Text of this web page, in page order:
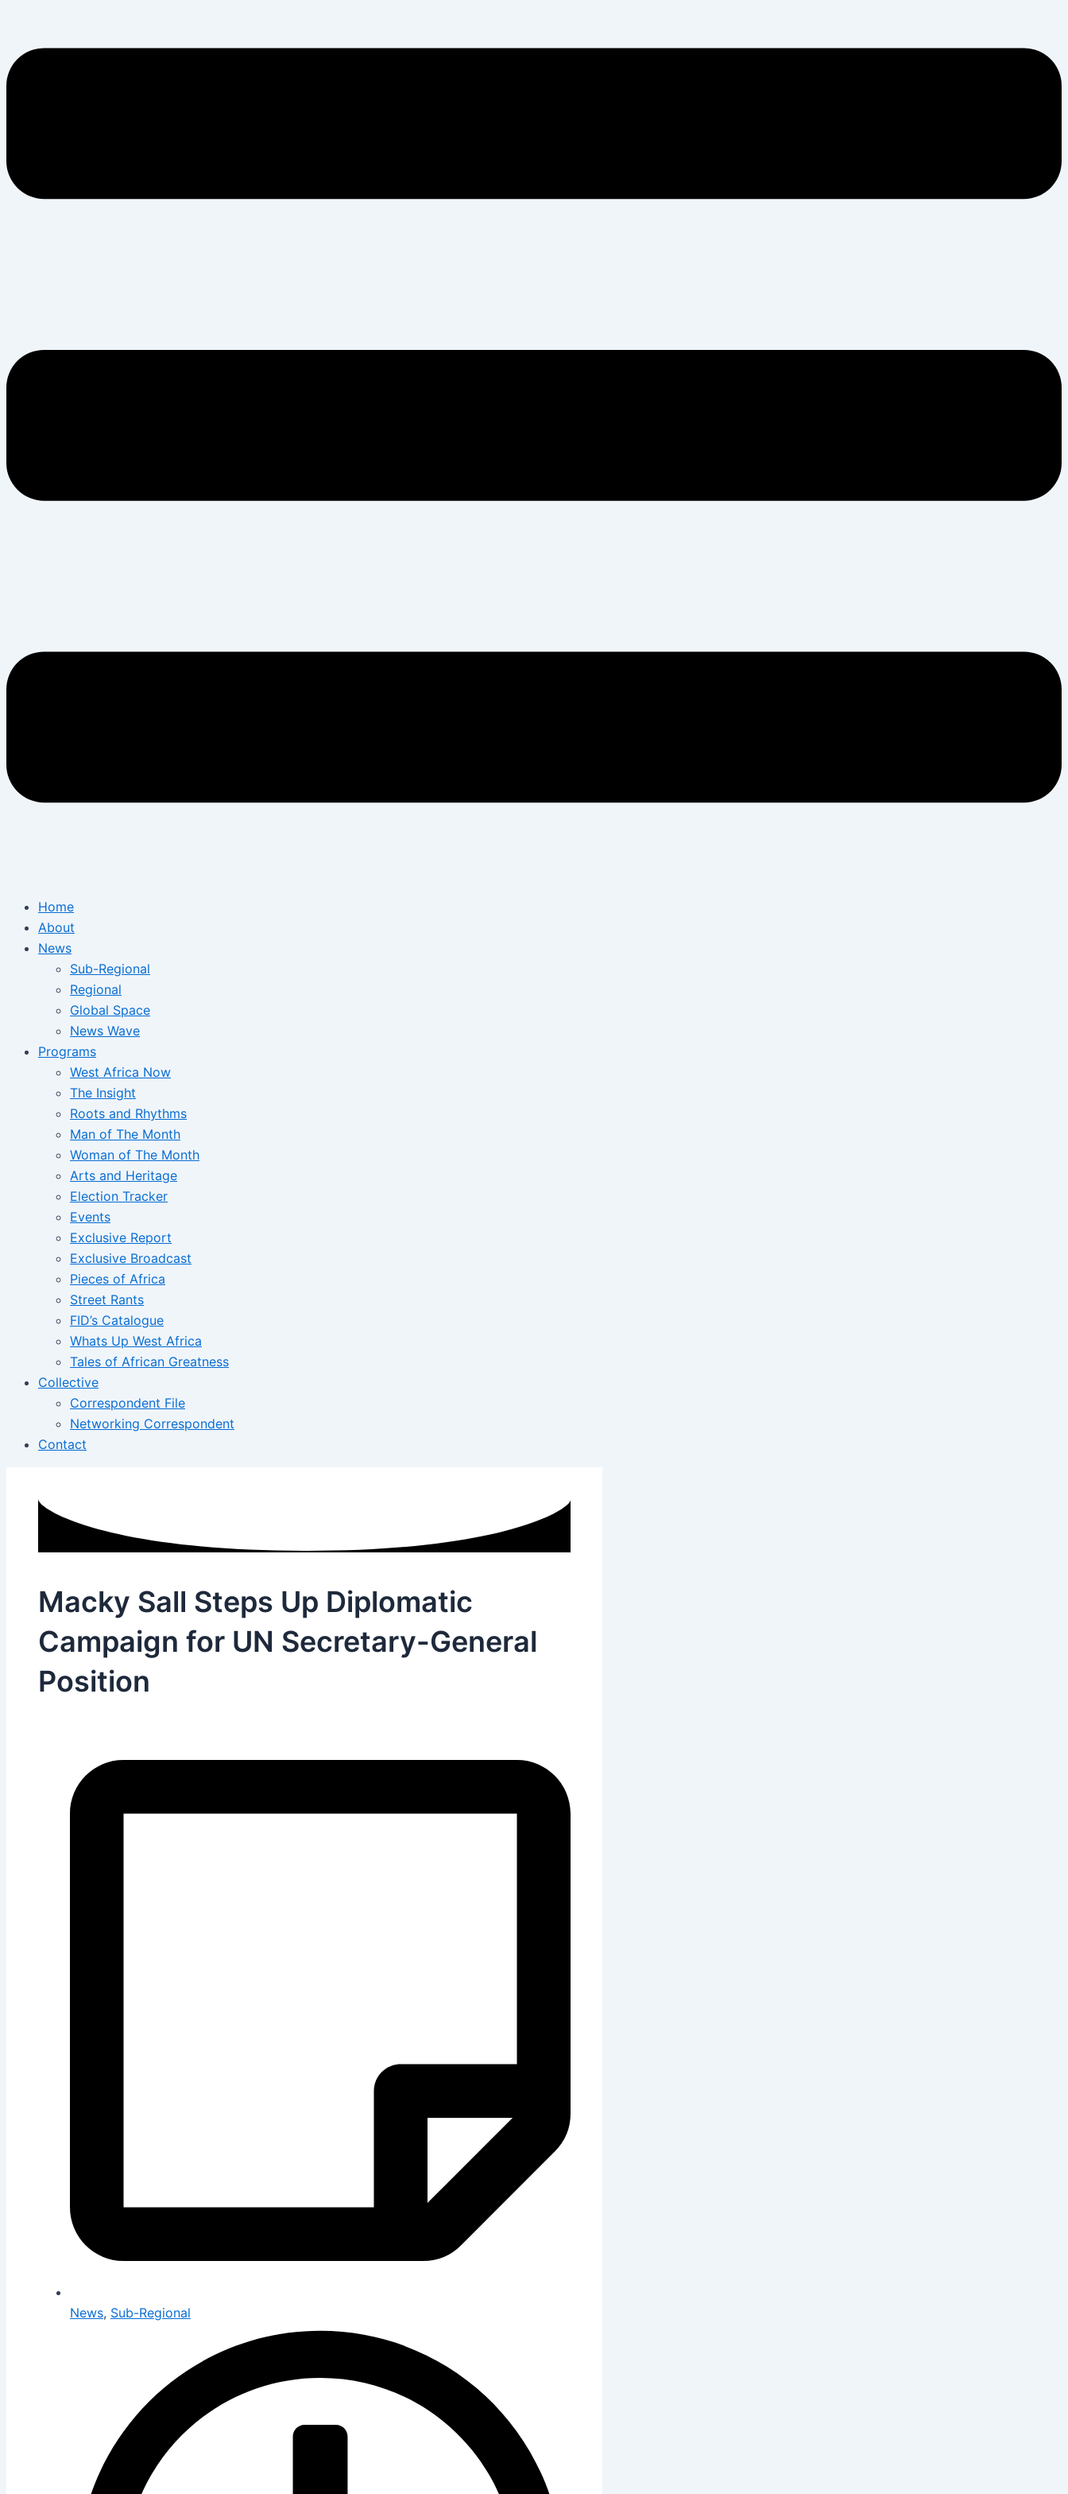
Home
About
News
Sub-Regional
Regional
Global Space
News Wave
Programs
West Africa Now
The Insight
Roots and Rhythms
Man of The Month
Woman of The Month
Arts and Heritage
Election Tracker
Events
Exclusive Report
Exclusive Broadcast
Pieces of Africa
Street Rants
FID’s Catalogue
Whats Up West Africa
Tales of African Greatness
Collective
Correspondent File
Networking Correspondent
Contact
Macky Sall Steps Up Diplomatic
Campaign for UN Secretary-General
Position
News, Sub-Regional